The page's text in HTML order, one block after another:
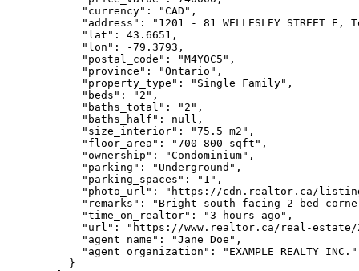
      "currency": "CAD",
"address": "1201 - 81 WELLESLEY STREET E,
      "lat": 43.6651,
      "lon": -79.3793,
      "postal_code": "M4Y0C5",
      "province": "Ontario",
      "property_type": "Single Family",
      "beds": "2",
      "baths_total": "2",
      "baths_half": null,
      "size_interior": "75.5 m2",
      "floor_area": "700-800 sqft",
      "ownership": "Condominium",
      "parking": "Underground",
      "parking_spaces": "1",
"photo_url": "https://cdn.realtor.ca/
"remarks": "Bright south-facing 2-bed
      "time_on_realtor": "3 hours ago",
"url": "https://www.realtor.ca/real-
      "agent_name": "Jane Doe",
      "agent_organization": "EXAMPLE REALTY INC."
    }